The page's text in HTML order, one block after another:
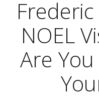
NOEL
Are